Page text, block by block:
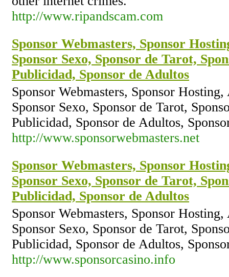
http://www.ripandscam.com
Sponsor Webmasters, Sponsor
Sponsor Sexo, Sponsor de Tarot,
Publicidad, Sponsor de Adultos
Sponsor Webmasters, Sponsor
Sponsor Sexo, Sponsor de Tarot,
Publicidad, Sponsor de Adultos,
http://www.sponsorwebmasters.net
Sponsor Webmasters, Sponsor
Sponsor Sexo, Sponsor de Tarot,
Publicidad, Sponsor de Adultos
Sponsor Webmasters, Sponsor
Sponsor Sexo, Sponsor de Tarot,
Publicidad, Sponsor de Adultos,
http://www.sponsorcasino.info